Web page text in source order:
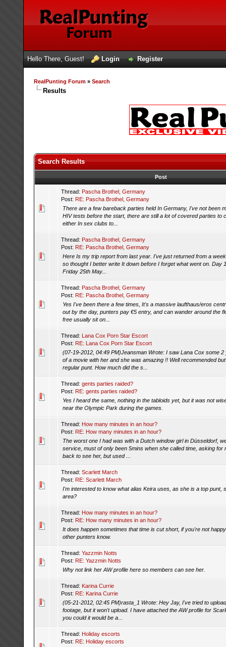
Hello There, Guest! Login Register
RealPunting Forum» Search
Results
Search Results
Post
Thread: Pascha Brothel, Germany
Post: RE: Pascha Brothel, Germany
There are a few bareback parties held In Germany, I've not been
HIV tests before the start, there are still a lot of covered parties to
either In sex clubs to...
Thread: Pascha Brothel, Germany
Post: RE: Pascha Brothel, Germany
Here Is my trip report from last year. I've just returned from a
so thought I better write It down before I forget what went on. Day
Friday 25th May...
Thread: Pascha Brothel, Germany
Post: RE: Pascha Brothel, Germany
Yes I've been there a few times, It's a massive laufthaus/eros
out by the day, punters pay €5 entry, and can wander around the
free usually sit on...
Thread: Lana Cox Porn Star Escort
Post: RE: Lana Cox Porn Star Escort
(07-19-2012, 04:49 PM)Jeansman Wrote: I saw Lana Cox some 2
of a movie with her and she was amazing !! Well recommended
regular punt. How much did the s...
Thread: gents parties raided?
Post: RE: gents parties raided?
Yes I heard the same, nothing in the tabloids yet, but it was not
near the Olympic Park during the games.
Thread: How many minutes in an hour?
Post: RE: How many minutes in an hour?
The worst one I had was with a Dutch window girl in Düsseldorf,
service, must of only been 5mins when she called time, asking for
back to see her, but used ...
Thread: Scarlett March
Post: RE: Scarlett March
I'm interested to know what alias Keira uses, as she is a top punt,
area?
Thread: How many minutes in an hour?
Post: RE: How many minutes in an hour?
It does happen sometimes that time is cut short, if you're not
other punters know.
Thread: Yazzmin Notts
Post: RE: Yazzmin Notts
Why not link her AW profile here so members can see her.
Thread: Karina Currie
Post: RE: Karina Currie
(05-21-2012, 02:45 PM)rasta_1 Wrote: Hey Jay, I've tried to
footage, but it won't upload. I have attached the AW profile for
you could it would be a...
Thread: Holiday escorts
Post: RE: Holiday escorts